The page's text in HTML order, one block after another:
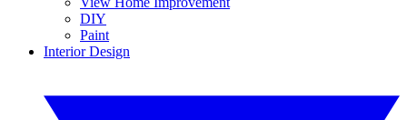
DIY
Paint
Interior Design